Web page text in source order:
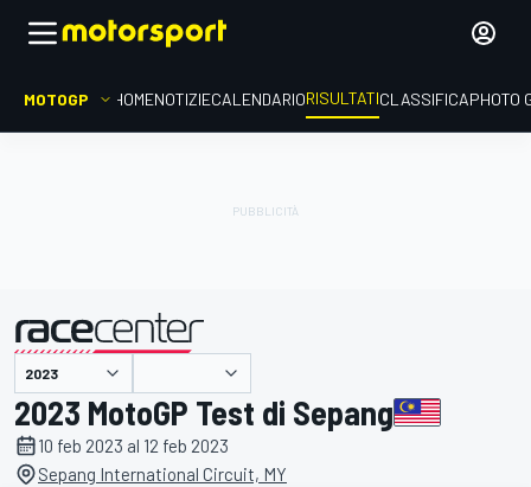
MOTOGP HOMENOTIZIECALENDARIORISULTATICLASSIFICAPHOTO
presentato da
2023 MotoGP Test di Sepang
10 feb 2023 al 12 feb 2023
Sepang International Circuit, MY